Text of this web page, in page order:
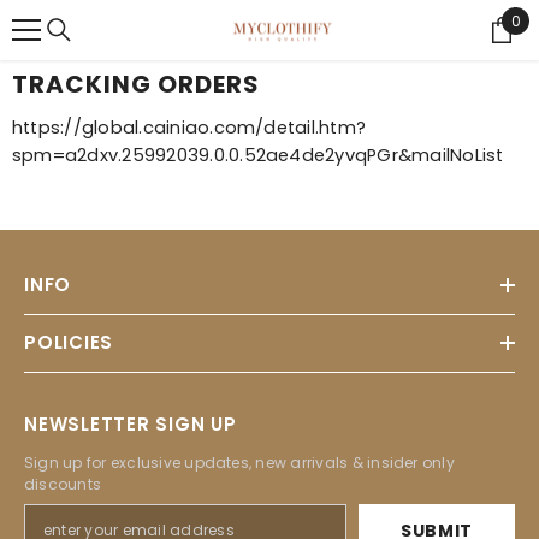
0
0
TRACKING ORDERS
https://global.cainiao.com/detail.htm?
spm=a2dxv.25992039.0.0.52ae4de2yvqPGr&mailNoList
INFO
POLICIES
NEWSLETTER SIGN UP
Sign up for exclusive updates, new arrivals & insider only
discounts
SUBMIT